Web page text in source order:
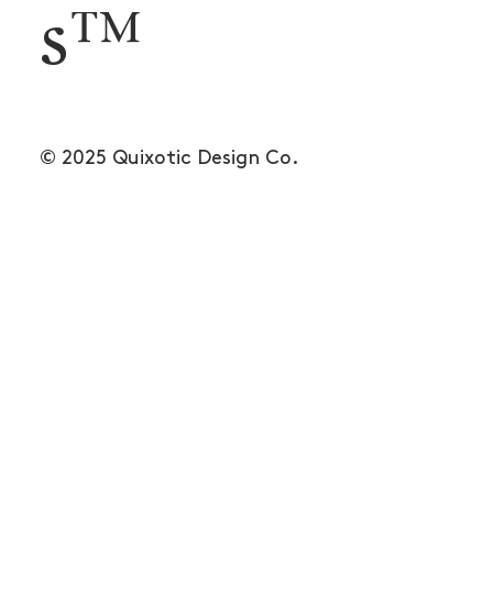
s™
© 2025 Quixotic Design Co.